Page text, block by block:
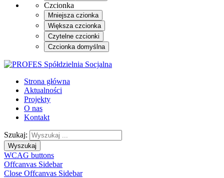
Czcionka
Mniejsza czionka
Większa czcionka
Czytelne czcionki
Czcionka domyślna
Strona główna
Aktualności
Projekty
O nas
Kontakt
Szukaj:
Wyszukaj
WCAG buttons
Offcanvas Sidebar
Close Offcanvas Sidebar